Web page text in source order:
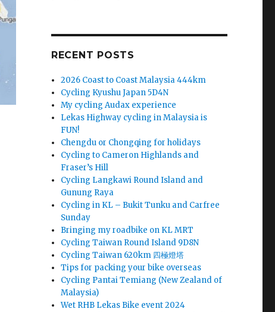
RECENT POSTS
2026 Coast to Coast Malaysia 444km
Cycling Kyushu Japan 5D4N
My cycling Audax experience
Lekas Highway cycling in Malaysia is
FUN!
Chengdu or Chongqing for holidays
Cycling to Cameron Highlands and
Fraser’s Hill
Cycling Langkawi Round Island and
Gunung Raya
Cycling in KL – Bukit Tunku and Carfree
Sunday
Bringing my roadbike on KL MRT
Cycling Taiwan Round Island 9D8N
Cycling Taiwan 620km 四極燈塔
Tips for packing your bike overseas
Cycling Pantai Temiang (New Zealand of
Malaysia)
Wet RHB Lekas Bike event 2024